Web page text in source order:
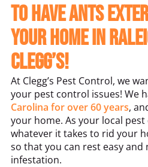
To Have Ants
Your Home in
Clegg’s!
At Clegg’s Pest Control, we
your pest control issues! We
Carolina for over 60 years,
your home. As your local
whatever it takes to rid your
so that you can rest easy
infestation.